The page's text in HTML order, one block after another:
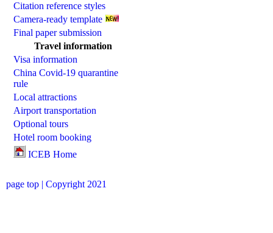
Citation reference styles
Camera-ready template
Final paper submission
Travel information
Visa information
China Covid-19 quarantine
rule
Local attractions
Airport transportation
Optional tours
Hotel room booking
ICEB Home
page top | Copyright 2021